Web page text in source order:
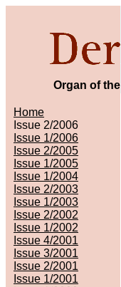
Organ of the
Home
Issue 2/2006
Issue 1/2006
Issue 2/2005
Issue 1/2005
Issue 1/2004
Issue 2/2003
Issue 1/2003
Issue 2/2002
Issue 1/2002
Issue 4/2001
Issue 3/2001
Issue 2/2001
Issue 1/2001